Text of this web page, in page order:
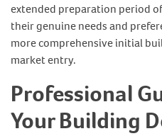
extended preparation period
their genuine needs and
more comprehensive initial
market entry.
Professional
Your Building